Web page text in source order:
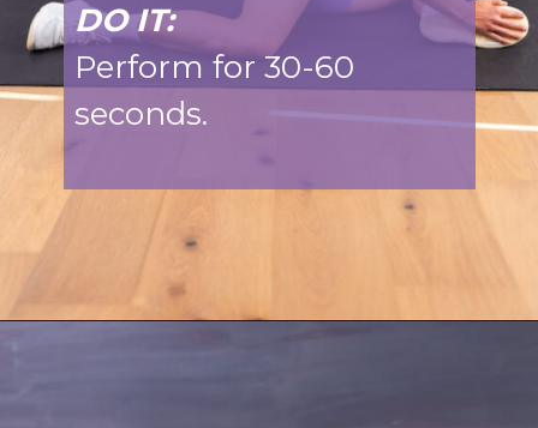
DO IT:
Perform for 30-60
seconds.